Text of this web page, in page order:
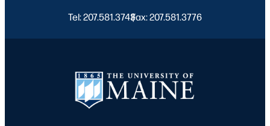
Tel: 207.581.3743
|
Fax: 207.581.3776